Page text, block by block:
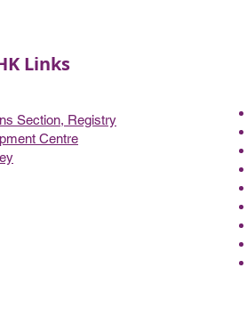
Links
Section, Registry
Centre